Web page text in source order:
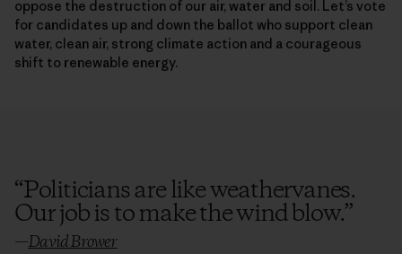
oppose the destruction of our air, water and soil. Let’s vote
for candidates up and down the ballot who support clean
water, clean air, strong climate action and a courageous
shift to renewable energy.
“Politicians are like weathervanes.
Our job is to make the wind blow.”
—David Brower